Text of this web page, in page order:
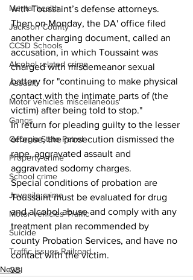
Mental health
Jackson County
CCSD Schools
Alcohol related crime
Assault
Motor vehicles miscellaneous
Gangs
Georgia State Patrol
Property crime
School crime
Juvenile crime
Motor vehicles Traffic
Suicide
Traffic issues Railroad
GBI
with Toussaint’s defense attorneys.
Then on Monday, the DA' office filed
another charging document, called an
accusation, in which Toussaint was
charged with misdemeanor sexual
battery for "continuing to make physical
contact with the intimate parts of (the
victim) after being told to stop."
In return for pleading guilty to the lesser
offense, the prosecution dismissed the
rape, aggravated assault and
aggravated sodomy charges.
Special conditions of probation are
Toussaint must be evaluated for drug
and alcohol abuse and comply with any
treatment plan recommended by
county Probation Services, and have no
contact with the victim.
News